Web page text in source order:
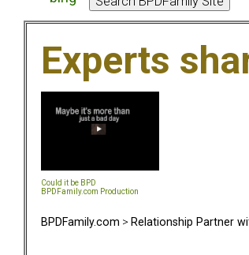
Experts
Could it be BPD
BPDFamily.com Production
BPDFamily.com > Relationship Partner